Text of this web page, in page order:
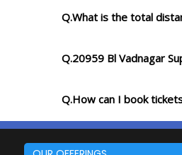
Q.What is the total
Q.20959 Bl Vadnagar
Q.How can I book